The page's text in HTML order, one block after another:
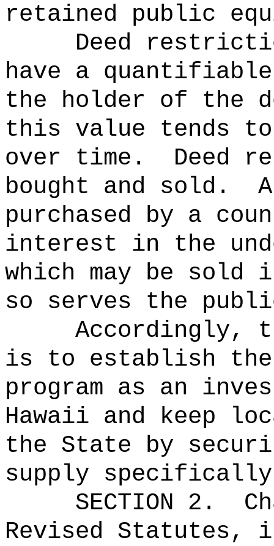
retained public
Deed
have a
the holder of the
this value tends to
over time.
Deed
bought and sold.
purchased by a
interest in the
which may be
so serves the
Accordingly,
is to establish the
program as an
Hawaii and keep
the State by
supply
SECTION 2.
Revised Statutes,